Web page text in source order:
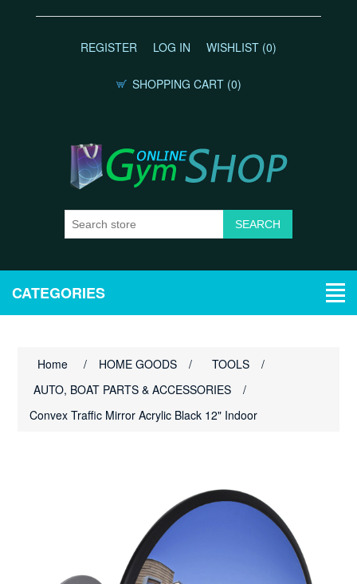
REGISTER LOG IN WISHLIST (0)
SHOPPING CART (0)
CATEGORIES
Home / HOME GOODS / TOOLS
/
AUTO, BOAT PARTS & ACCESSORIES
/
Convex Traffic Mirror Acrylic Black 12" Indoor